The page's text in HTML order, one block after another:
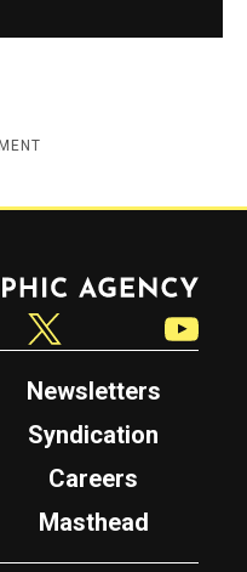
Newsletters
Syndication
Careers
Masthead